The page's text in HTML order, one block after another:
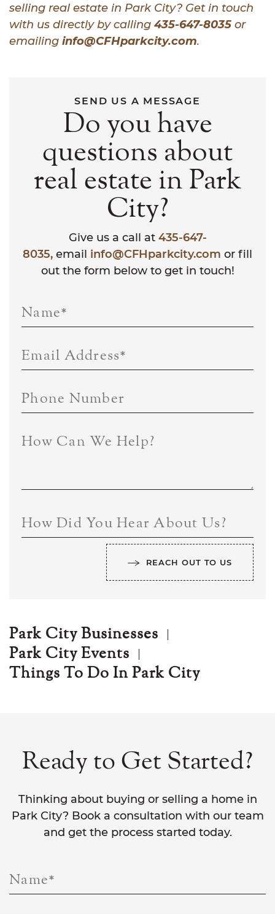
selling real estate in Park City? Get in touch
with us directly by calling 435-647-8035 or
emailing info@CFHparkcity.com.
SEND US A MESSAGE
Do you have
questions about
real estate in Park
City?
Give us a call at 435-647-
8035, email info@CFHparkcity.com or fill
out the form below to get in touch!
Name*
Email Address*
Phone Number
How Can We Help?
How Did You Hear About Us?
REACH OUT TO US
Park City Businesses
Park City Events
Things To Do In Park City
Ready to Get Started?
Thinking about buying or selling a home in
Park City? Book a consultation with our team
and get the process started today.
Name*